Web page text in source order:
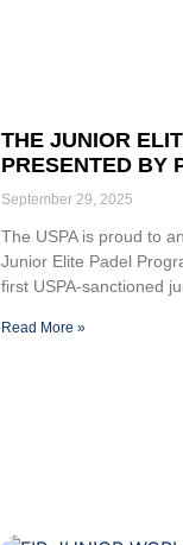
THE JUNIOR
PRESENTED BY
September 29, 2025
The USPA is proud to
Junior Elite Padel
first USPA-sanctioned
Read More »